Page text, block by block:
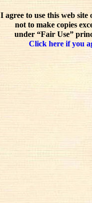
I agree to use this web
not to make copies
under “Fair Use”
Click here if you